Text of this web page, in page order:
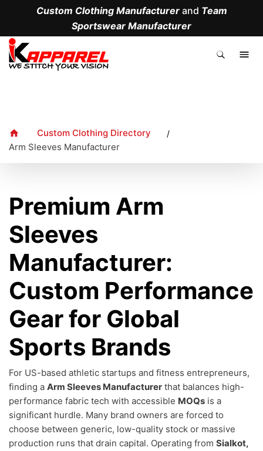
Custom Clothing Manufacturerand Team
Sportswear Manufacturer
Custom Clothing Directory /
Arm Sleeves Manufacturer
Premium Arm
Sleeves
Manufacturer:
Custom Performance
Gear for Global
Sports Brands
For US-based athletic startups and fitness entrepreneurs,
finding a Arm Sleeves Manufacturer that balances high-
performance fabric tech with accessible MOQs is a
significant hurdle. Many brand owners are forced to
choose between generic, low-quality stock or massive
production runs that drain capital. Operating from Sialkot,